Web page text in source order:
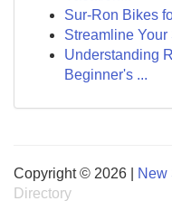
Sur-Ron Bikes
Streamline Your
Understanding
Beginner's ...
Copyright © 2026 | New
Directory